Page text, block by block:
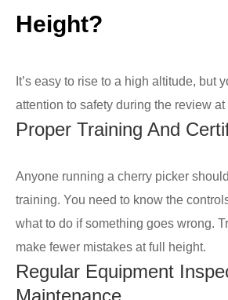
Height?
It’s easy to rise to a high altitude, but
attention to safety during the review
Proper Training And
Anyone running a cherry picker
training. You need to know the
what to do if something goes wrong.
make fewer mistakes at full height.
Regular Equipment
Maintenance